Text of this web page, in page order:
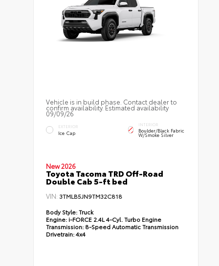
Vehicle is in build phase. Contact dealer to
confirm availability. Estimated availability
09/09/26
EXTERIOR
Ice Cap
INTERIOR
Boulder/Black Fabric
W/Smoke Silver
New 2026
Toyota Tacoma TRD Off-Road
Double Cab 5-ft bed
VIN: 3TMLB5JN9TM32C818
Body Style:Truck
Engine:i-FORCE 2.4L 4-Cyl. Turbo Engine
Transmission: 8-Speed Automatic Transmission
Drivetrain:4x4